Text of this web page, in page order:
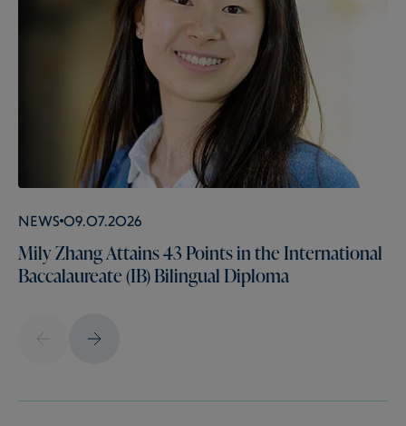
News 09.07.2026
Mily Zhang Attains 43 Points in the International
Baccalaureate (IB) Bilingual Diploma